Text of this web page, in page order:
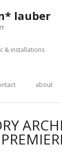
lauber
& installations
about